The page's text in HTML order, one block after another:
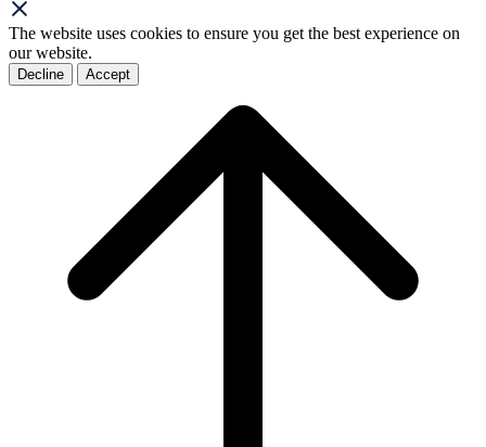
The website uses cookies to ensure you get the best experience on
our website.
Decline Accept